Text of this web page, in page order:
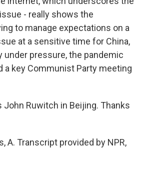
- really shows the
to manage expectations on a
at a sensitive time for China,
under pressure, the pandemic
a key Communist Party meeting
John Ruwitch in Beijing. Thanks
A. Transcript provided by NPR,